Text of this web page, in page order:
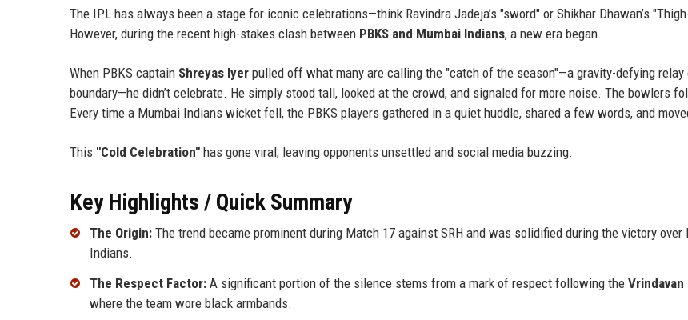
The IPL has always been a stage for iconic celebrations—think Ravindra Jadeja’s "sword" or Shikhar Dhawan’s
However, during the recent high-stakes clash between PBKS and Mumbai Indians, a new era began.
When PBKS captain Shreyas Iyer pulled off what many are calling the "catch of the season"—a gravity-defying
boundary—he didn’t celebrate. He simply stood tall, looked at the crowd, and signaled for more noise. The bowlers
Every time a Mumbai Indians wicket fell, the PBKS players gathered in a quiet huddle, shared a few words, and
This "Cold Celebration" has gone viral, leaving opponents unsettled and social media buzzing.
Key Highlights / Quick Summary
The Origin: The trend became prominent during Match 17 against SRH and was solidified during the victory over
Indians.
The Respect Factor: A significant portion of the silence stems from a mark of respect following the
where the team wore black armbands.